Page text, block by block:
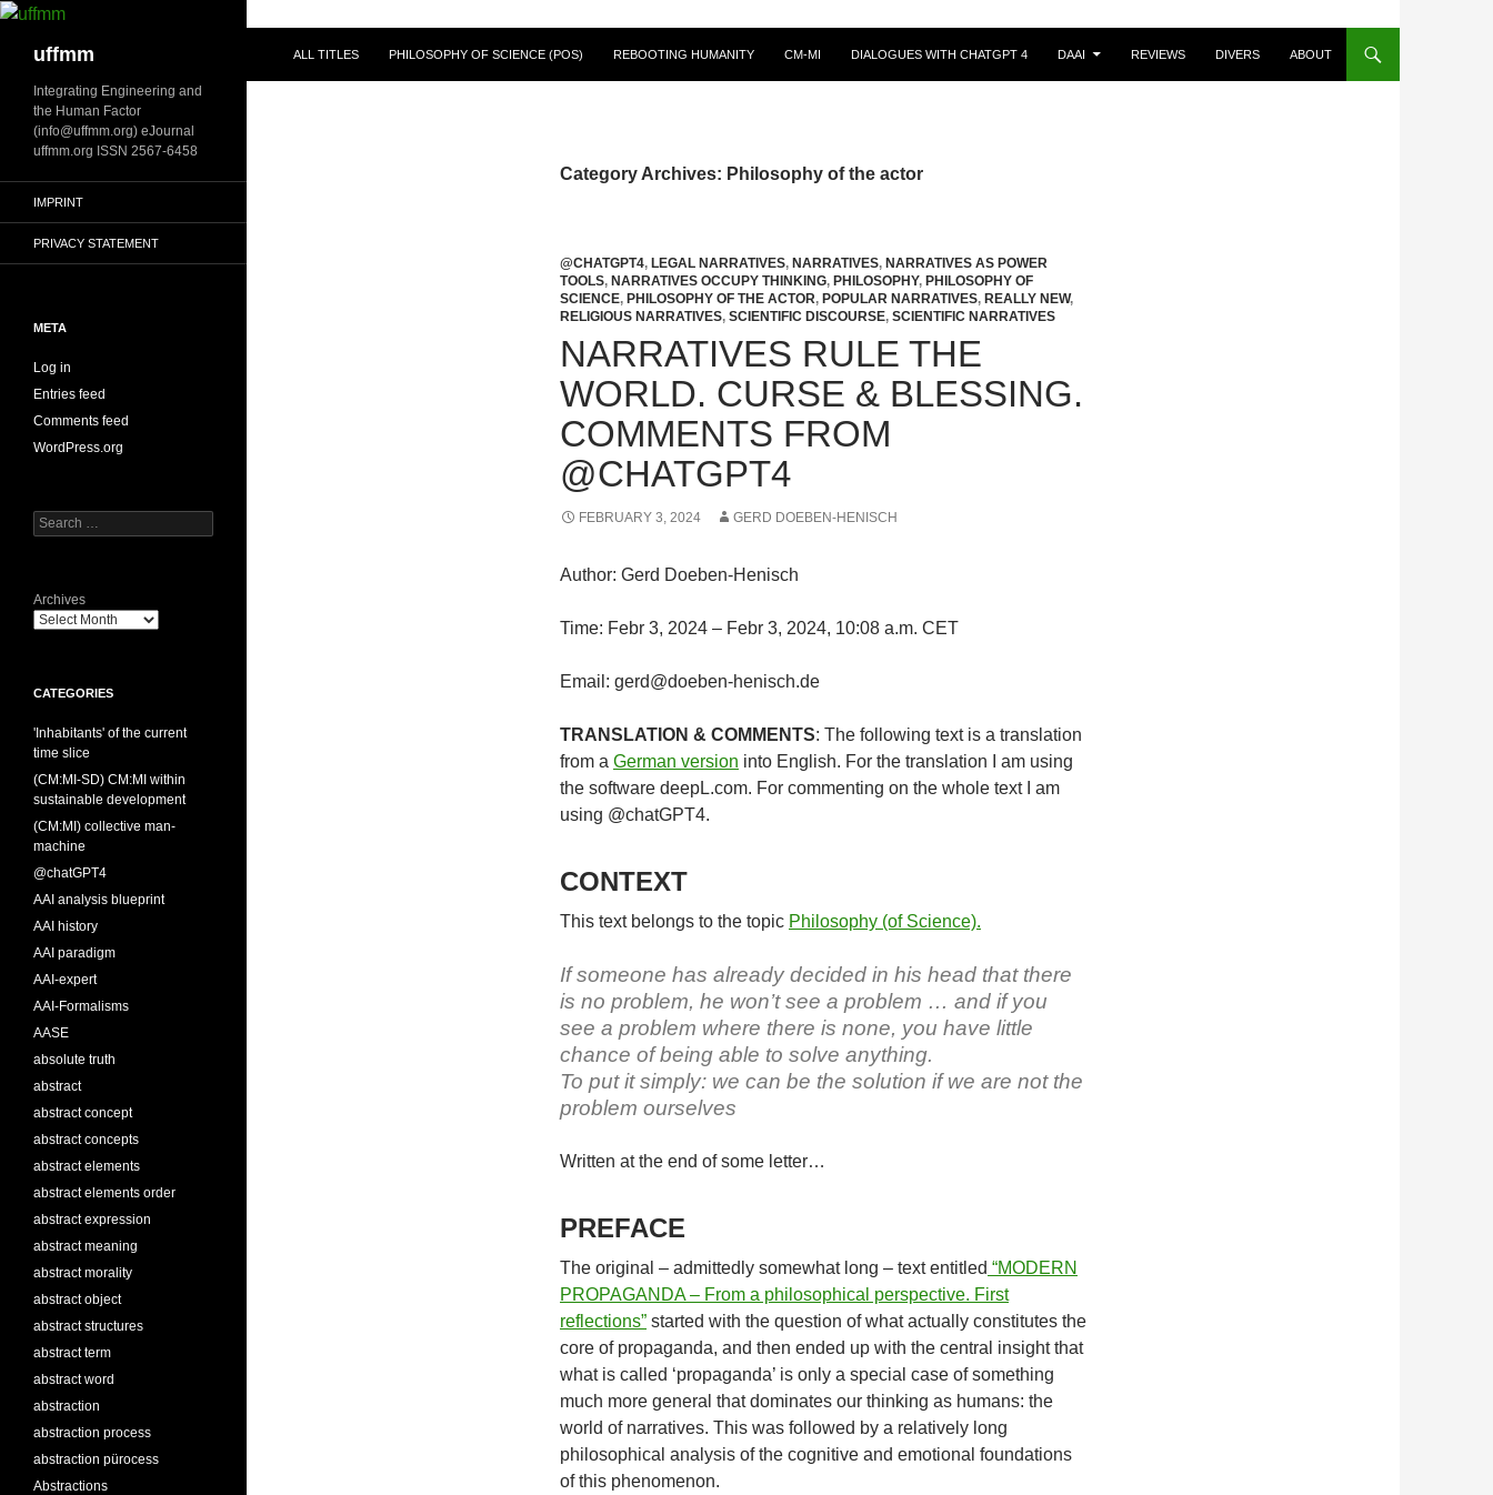
Skip
contentuffmm ALL TITLES PHILOSOPHY OF SCIENCE (POS) REBOOTING HUMANITY CM-MI DIALOGUES WITH CHATGPT 4 DAAI REVIEWS DIVERS ABOUT
Category Archives: Philosophy of the actor
@CHATGPT4, LEGAL NARRATIVES, NARRATIVES, NARRATIVES AS POWER
TOOLS, NARRATIVES OCCUPY THINKING, PHILOSOPHY, PHILOSOPHY OF
SCIENCE, PHILOSOPHY OF THE ACTOR, POPULAR NARRATIVES, REALLY NEW,
RELIGIOUS NARRATIVES, SCIENTIFIC DISCOURSE, SCIENTIFIC NARRATIVES
NARRATIVES RULE THE
WORLD. CURSE & BLESSING.
COMMENTS FROM
@CHATGPT4
FEBRUARY 3, 2024 GERD DOEBEN-HENISCH
Author: Gerd Doeben-Henisch
Time: Febr 3, 2024 – Febr 3, 2024, 10:08 a.m. CET
Email: gerd@doeben-henisch.de
TRANSLATION & COMMENTS: The following text is a translation
from a German version into English. For the translation I am using
the software deepL.com. For commenting on the whole text I am
using @chatGPT4.
CONTEXT
This text belongs to the topic Philosophy (of Science).
If someone has already decided in his head that there
is no problem, he won’t see a problem … and if you
see a problem where there is none, you have little
chance of being able to solve anything.
To put it simply: we can be the solution if we are not the
problem ourselves
Written at the end of some letter…
PREFACE
The original – admittedly somewhat long – text entitled “MODERN
PROPAGANDA – From a philosophical perspective. First
reflections” started with the question of what actually constitutes the
core of propaganda, and then ended up with the central insight that
what is called ‘propaganda’ is only a special case of something
much more general that dominates our thinking as humans: the
world of narratives. This was followed by a relatively long
philosophical analysis of the cognitive and emotional foundations
of this phenomenon.
Integrating Engineering and
the Human Factor
(info@uffmm.org) eJournal
uffmm.org ISSN 2567-6458
IMPRINT
PRIVACY STATEMENT
META
Log in
Entries feed
Comments feed
WordPress.org
Search
for:
Archives
CATEGORIES
'Inhabitants' of the current
time slice
(CM:MI-SD) CM:MI within
sustainable development
(CM:MI) collective man-
machine
@chatGPT4
AAI analysis blueprint
AAI history
AAI paradigm
AAI-expert
AAI-Formalisms
AASE
absolute truth
abstract
abstract concept
abstract concepts
abstract elements
abstract elements order
abstract expression
abstract meaning
abstract morality
abstract object
abstract structures
abstract term
abstract word
abstraction
abstraction process
abstraction pürocess
Abstractions